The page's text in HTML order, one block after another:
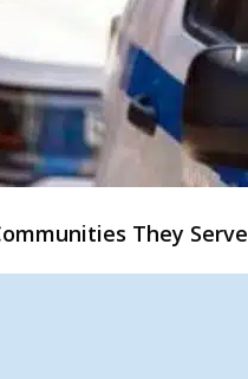
They Serve